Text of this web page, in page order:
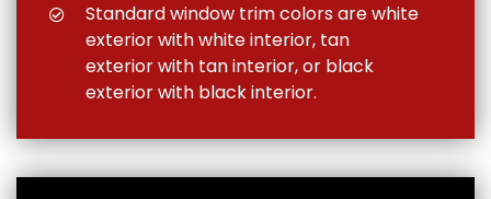
Standard window trim colors are white
exterior with white interior, tan
exterior with tan interior, or black
exterior with black interior.